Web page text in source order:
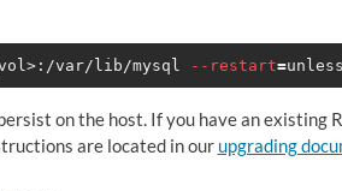
var/lib/mysql --restart=
on the host. If you have an existing
are located in our upgrading